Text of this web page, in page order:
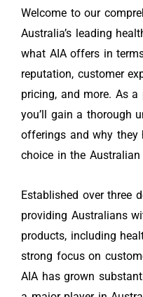
Welcome to our
Australia’s leading
what AIA offers in
reputation, customer
pricing, and more. As
you’ll gain a thorough
offerings and why they
choice in the
Established over three
providing Australians
products, including
strong focus on
AIA has grown